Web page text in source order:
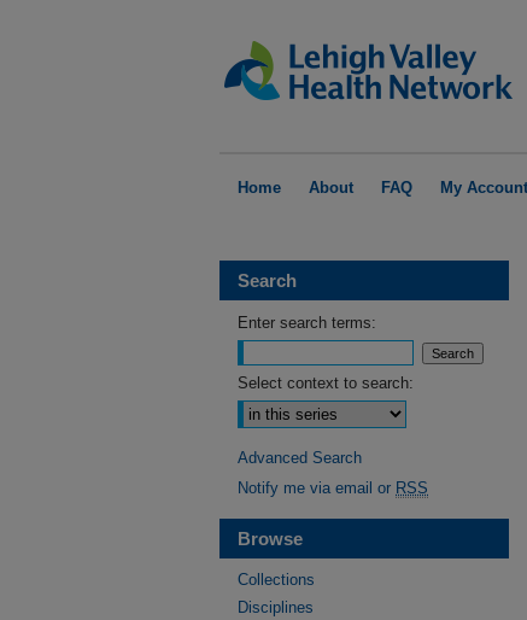
Home About FAQ My Account
Search
Enter search terms:
Select context to search:
Advanced Search
Notify me via email or RSS
Browse
Collections
Disciplines